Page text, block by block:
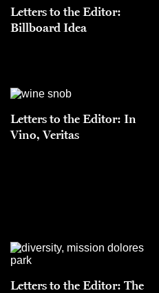
Letters to the Editor:
Billboard Idea
Letters to the Editor: In
Vino, Veritas
Letters to the Editor: The